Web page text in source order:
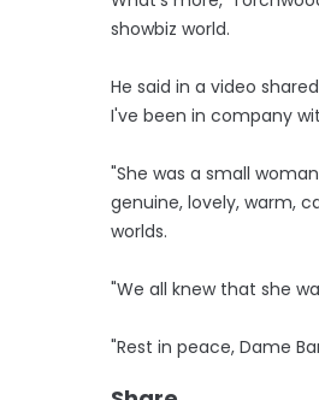
showbiz world.
He said in a video
I've been in company
"She was a small
genuine, lovely, warm,
worlds.
"We all knew that she
"Rest in peace, Dame